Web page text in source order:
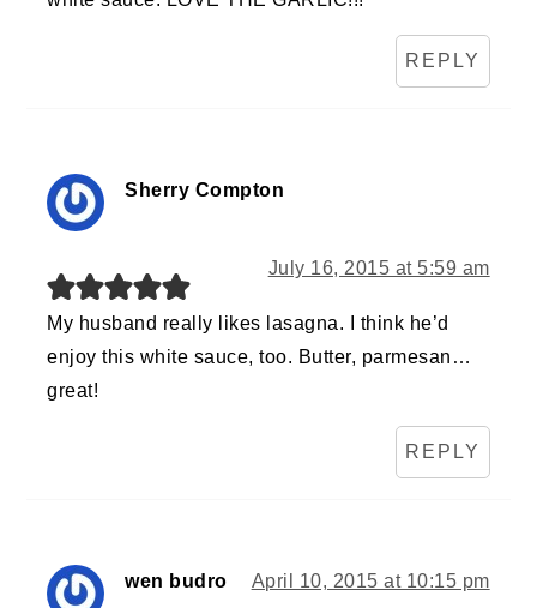
REPLY
Sherry Compton
July 16, 2015 at 5:59 am
My husband really likes lasagna. I think he’d
enjoy this white sauce, too. Butter, parmesan…
great!
REPLY
wen budro April 10, 2015 at 10:15 pm